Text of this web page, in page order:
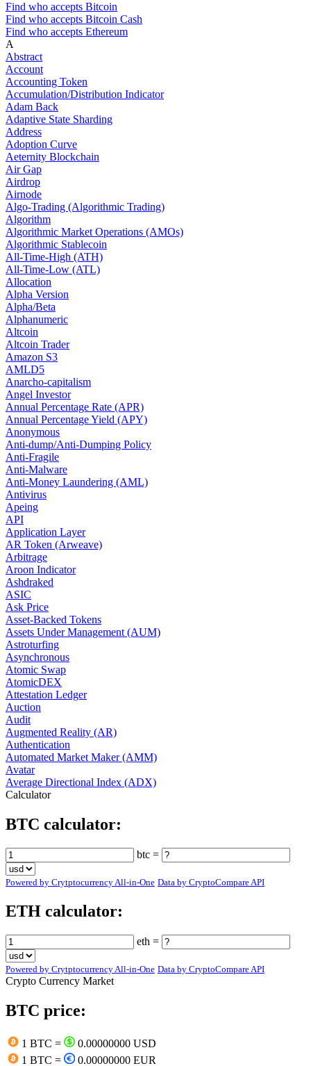
Find who accepts Bitcoin
Find who accepts Bitcoin Cash
Find who accepts Ethereum
A
Abstract
Account
Accounting Token
Accumulation/Distribution Indicator
Adam Back
Adaptive State Sharding
Address
Adoption Curve
Aeternity Blockchain
Air Gap
Airdrop
Airnode
Algo-Trading (Algorithmic Trading)
Algorithm
Algorithmic Market Operations (AMOs)
Algorithmic Stablecoin
All-Time-High (ATH)
All-Time-Low (ATL)
Allocation
Alpha Version
Alpha/Beta
Alphanumeric
Altcoin
Altcoin Trader
Amazon S3
AMLD5
Anarcho-capitalism
Angel Investor
Annual Percentage Rate (APR)
Annual Percentage Yield (APY)
Anonymous
Anti-dump/Anti-Dumping Policy
Anti-Fragile
Anti-Malware
Anti-Money Laundering (AML)
Antivirus
Apeing
API
Application Layer
AR Token (Arweave)
Arbitrage
Aroon Indicator
Ashdraked
ASIC
Ask Price
Asset-Backed Tokens
Assets Under Management (AUM)
Astroturfing
Asynchronous
Atomic Swap
AtomicDEX
Attestation Ledger
Auction
Audit
Augmented Reality (AR)
Authentication
Automated Market Maker (AMM)
Avatar
Average Directional Index (ADX)
Calculator
BTC calculator:
btc =
Powered by Crytptocurrency All-in-One Data by CryptoCompare API
ETH calculator:
eth =
Powered by Crytptocurrency All-in-One Data by CryptoCompare API
Crypto Currency Market
BTC price:
1 BTC =
0.00000000 USD
1 BTC =
0.00000000 EUR